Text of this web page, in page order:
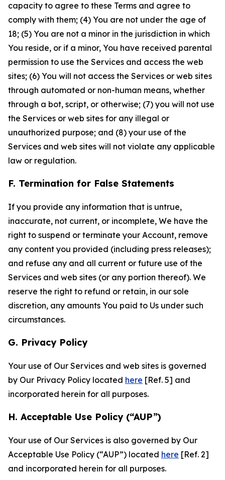
capacity to agree to these Terms and agree to
comply with them; (4) You are not under the age of
18; (5) You are not a minor in the jurisdiction in which
You reside, or if a minor, You have received parental
permission to use the Services and access the web
sites; (6) You will not access the Services or web sites
through automated or non-human means, whether
through a bot, script, or otherwise; (7) you will not use
the Services or web sites for any illegal or
unauthorized purpose; and (8) your use of the
Services and web sites will not violate any applicable
law or regulation.
F. Termination for False Statements
If you provide any information that is untrue,
inaccurate, not current, or incomplete, We have the
right to suspend or terminate your Account, remove
any content you provided (including press releases);
and refuse any and all current or future use of the
Services and web sites (or any portion thereof). We
reserve the right to refund or retain, in our sole
discretion, any amounts You paid to Us under such
circumstances.
G. Privacy Policy
Your use of Our Services and web sites is governed
by Our Privacy Policy located here [Ref. 5] and
incorporated herein for all purposes.
H. Acceptable Use Policy (“AUP”)
Your use of Our Services is also governed by Our
Acceptable Use Policy (“AUP”) located here [Ref. 2]
and incorporated herein for all purposes.